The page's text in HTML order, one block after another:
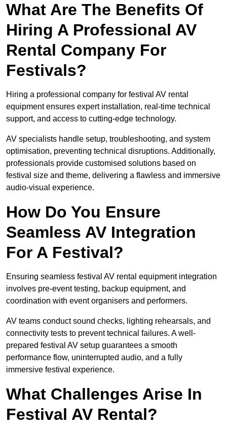
What Are The Benefits Of
Hiring A Professional AV
Rental Company For
Festivals?
Hiring a professional company for festival AV rental
equipment ensures expert installation, real-time technical
support, and access to cutting-edge technology.
AV specialists handle setup, troubleshooting, and system
optimisation, preventing technical disruptions. Additionally,
professionals provide customised solutions based on
festival size and theme, delivering a flawless and immersive
audio-visual experience.
How Do You Ensure
Seamless AV Integration
For A Festival?
Ensuring seamless festival AV rental equipment integration
involves pre-event testing, backup equipment, and
coordination with event organisers and performers.
AV teams conduct sound checks, lighting rehearsals, and
connectivity tests to prevent technical failures. A well-
prepared festival AV setup guarantees a smooth
performance flow, uninterrupted audio, and a fully
immersive festival experience.
What Challenges Arise In
Festival AV Rental?